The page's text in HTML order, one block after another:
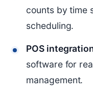
counts by time
scheduling.
POS
software for
management.